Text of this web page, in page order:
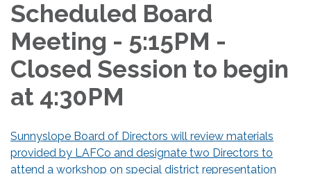
Scheduled Board
Meeting - 5:15PM -
Closed Session to begin
at 4:30PM
Sunnyslope Board of Directors will review materials
provided by LAFCo and designate two Directors to
attend a workshop on special district representation